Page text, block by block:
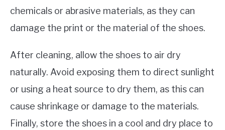
chemicals or abrasive materials, as they can
damage the print or the material of the shoes.
After cleaning, allow the shoes to air dry
naturally. Avoid exposing them to direct sunlight
or using a heat source to dry them, as this can
cause shrinkage or damage to the materials.
Finally, store the shoes in a cool and dry place to